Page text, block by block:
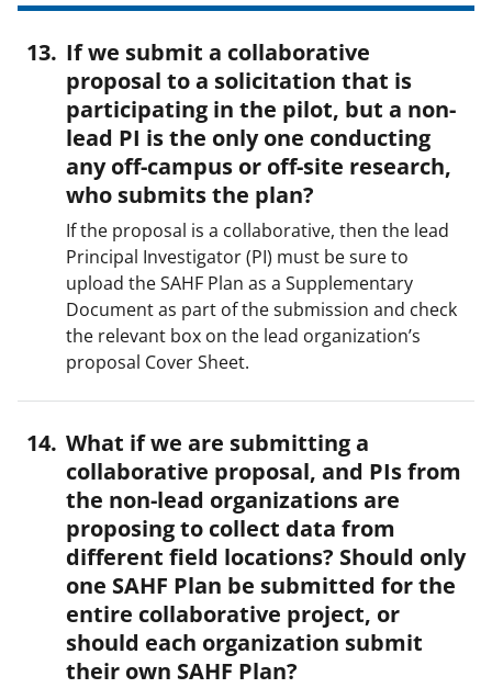
If we submit a collaborative
proposal to a solicitation that is
participating in the pilot, but a non-
lead PI is the only one conducting
any off-campus or off-site research,
who submits the plan?
If the proposal is a collaborative, then the lead
Principal Investigator (PI) must be sure to
upload the SAHF Plan as a Supplementary
Document as part of the submission and check
the relevant box on the lead organization’s
proposal Cover Sheet.
What if we are submitting a
collaborative proposal, and PIs from
the non-lead organizations are
proposing to collect data from
different field locations? Should only
one SAHF Plan be submitted for the
entire collaborative project, or
should each organization submit
their own SAHF Plan?